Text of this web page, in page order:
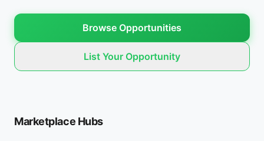
Browse Opportunities
List Your Opportunity
Marketplace Hubs